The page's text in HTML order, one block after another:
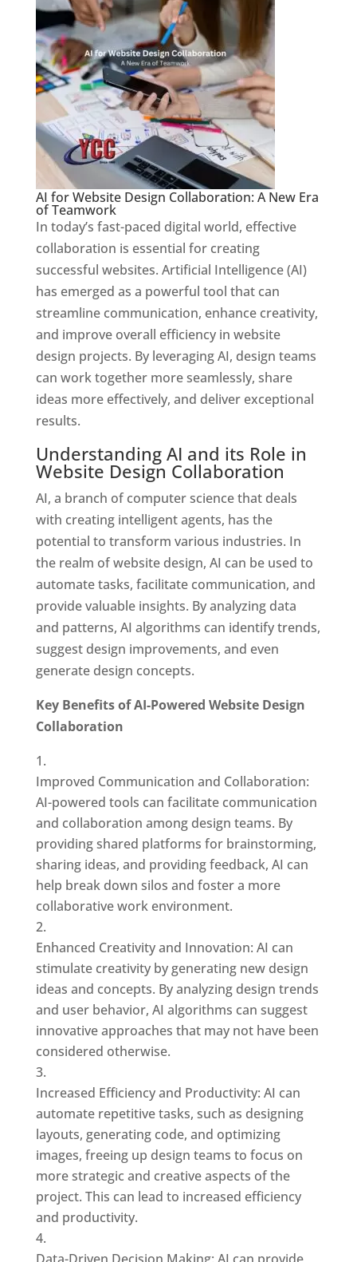
AI for Website Design Collaboration: A New Era
of Teamwork
In today’s fast-paced digital world, effective
collaboration is essential for creating
successful websites. Artificial Intelligence (AI)
has emerged as a powerful tool that can
streamline communication, enhance creativity,
and improve overall efficiency in website
design projects. By leveraging AI, design teams
can work together more seamlessly, share
ideas more effectively, and deliver exceptional
results.
Understanding AI and its Role in
Website Design Collaboration
AI, a branch of computer science that deals
with creating intelligent agents, has the
potential to transform various industries. In
the realm of website design, AI can be used to
automate tasks, facilitate communication, and
provide valuable insights. By analyzing data
and patterns, AI algorithms can identify trends,
suggest design improvements, and even
generate design concepts.
Key Benefits of AI-Powered Website Design
Collaboration
Improved Communication and Collaboration:
AI-powered tools can facilitate communication
and collaboration among design teams. By
providing shared platforms for brainstorming,
sharing ideas, and providing feedback, AI can
help break down silos and foster a more
collaborative work environment.
Enhanced Creativity and Innovation: AI can
stimulate creativity by generating new design
ideas and concepts. By analyzing design trends
and user behavior, AI algorithms can suggest
innovative approaches that may not have been
considered otherwise.
Increased Efficiency and Productivity: AI can
automate repetitive tasks, such as designing
layouts, generating code, and optimizing
images, freeing up design teams to focus on
more strategic and creative aspects of the
project. This can lead to increased efficiency
and productivity.